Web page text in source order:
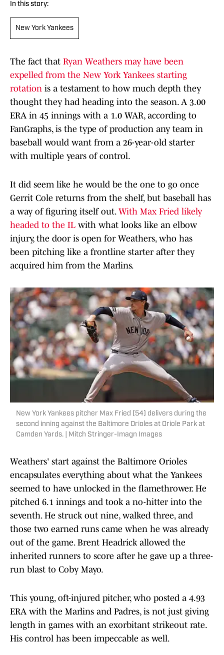
In this story:
New York Yankees
The fact that Ryan Weathers may have been
expelled from the New York Yankees starting
rotation is a testament to how much depth they
thought they had heading into the season. A 3.00
ERA in 45 innings with a 1.0 WAR, according to
FanGraphs, is the type of production any team in
baseball would want from a 26-year-old starter
with multiple years of control.
It did seem like he would be the one to go once
Gerrit Cole returns from the shelf, but baseball has
a way of figuring itself out. With Max Fried likely
headed to the IL with what looks like an elbow
injury, the door is open for Weathers, who has
been pitching like a frontline starter after they
acquired him from the Marlins.
New York Yankees pitcher Max Fried (54) delivers during the
second inning against the Baltimore Orioles at Oriole Park at
Camden Yards. | Mitch Stringer-Imagn Images
Weathers' start against the Baltimore Orioles
encapsulates everything about what the Yankees
seemed to have unlocked in the flamethrower. He
pitched 6.1 innings and took a no-hitter into the
seventh. He struck out nine, walked three, and
those two earned runs came when he was already
out of the game. Brent Headrick allowed the
inherited runners to score after he gave up a three-
run blast to Coby Mayo.
This young, oft-injured pitcher, who posted a 4.93
ERA with the Marlins and Padres, is not just giving
length in games with an exorbitant strikeout rate.
His control has been impeccable as well.